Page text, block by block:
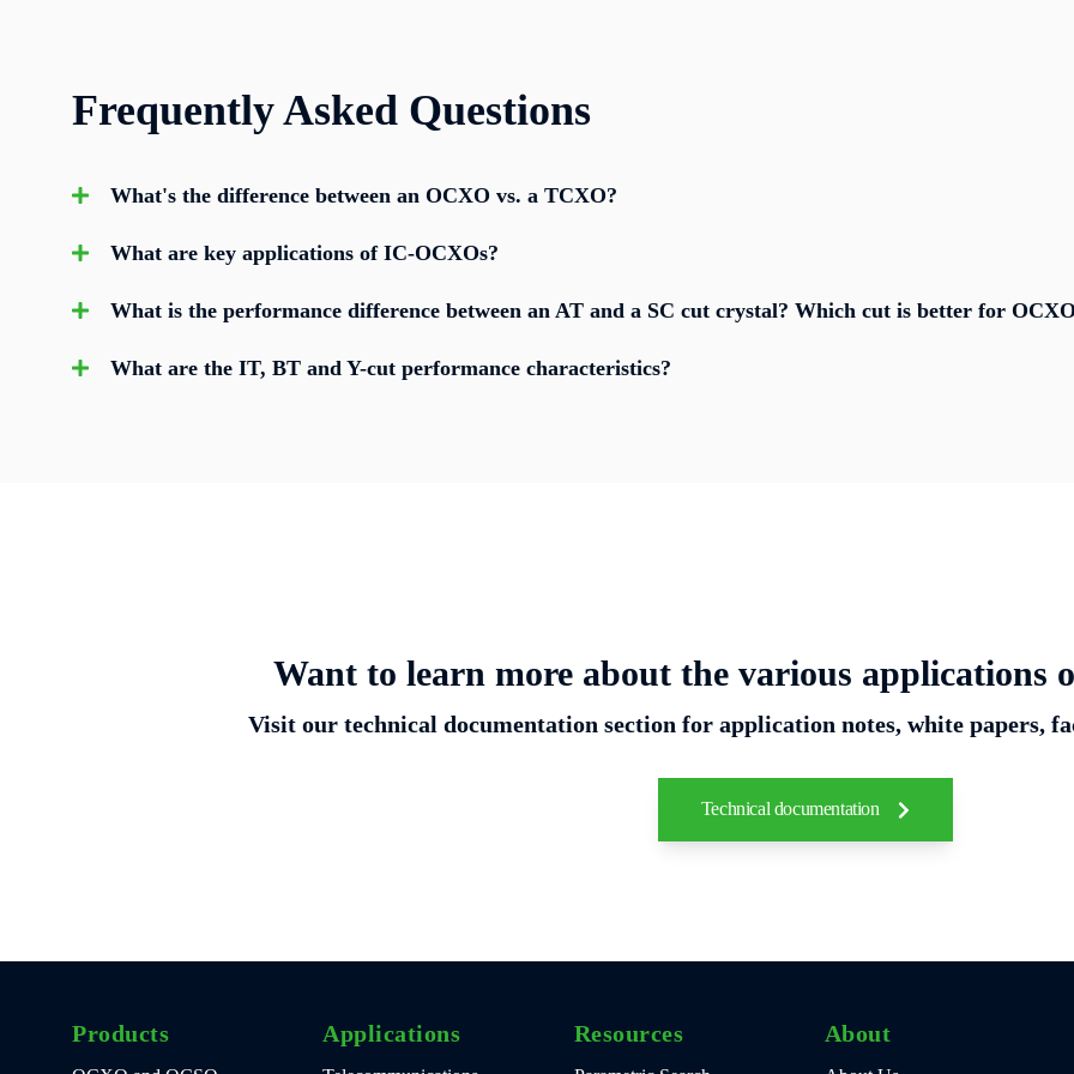
Frequently Asked Questions
What's the difference between an OCXO vs. a TCXO?
What are key applications of IC-OCXOs?
What is the performance difference between an AT and a SC cut crystal? Which cut is better for
What are the IT, BT and Y-cut performance characteristics?
Want to learn more about the various applications
Visit our technical documentation section for application notes, white papers,
Technical documentation
Products Applications Resources About